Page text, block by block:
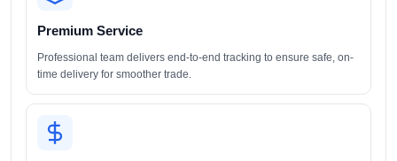
Premium Service
Professional team delivers end-to-end tracking to ensure safe, on-
time delivery for smoother trade.